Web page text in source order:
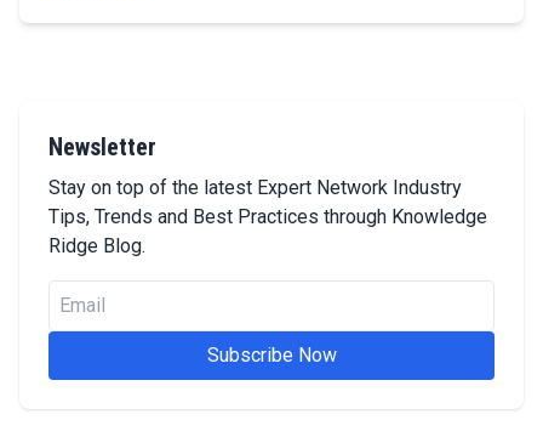
Newsletter
Stay on top of the latest Expert Network Industry
Tips, Trends and Best Practices through Knowledge
Ridge Blog.
Subscribe Now